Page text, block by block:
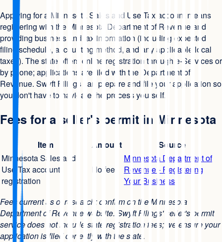
Applying for a Minnesota Sales and Use Tax account means
registering with the Minnesota Department of Revenue and
providing business and tax information (including expected
filing schedule, accounting method, and any applicable local
taxes). The state offers online registration through e-Services or
by phone; applications are filed with the Department of
Revenue. Swyft Filings can prepare and file your application so
you don't have to navigate the process yourself.
Fees for a seller's permit in Minnesota
Item Amount
Source
Minnesota Sales and
Use Tax account
registration
No fee
Minnesota Department of
Revenue - Registering
Your Business
Fees current as of research; confirm on the Minnesota
Department of Revenue website. Swyft Filings' seller's permit
service does not include state registration fees; we ensure your
application is filed correctly with the state.